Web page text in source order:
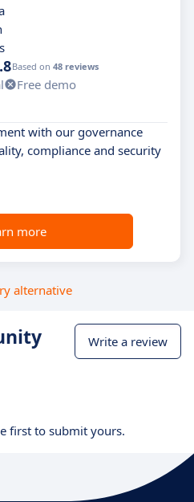
Based on 48 reviews
Free demo
with our governance
compliance and security
more
alternative
Write a review
first to submit yours.